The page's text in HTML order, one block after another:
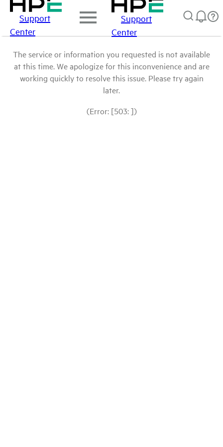
Support
Center
Support
Center
The service or information you requested is not available
at this time. We apologize for this inconvenience and are
working quickly to resolve this issue. Please try again
later.
(Error: [503: ])